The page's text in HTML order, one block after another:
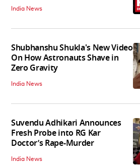
India News
Shubhanshu Shukla's New Video
On How Astronauts Shave in
Zero Gravity
India News
Suvendu Adhikari Announces
Fresh Probe into RG Kar
Doctor’s Rape-Murder
India News